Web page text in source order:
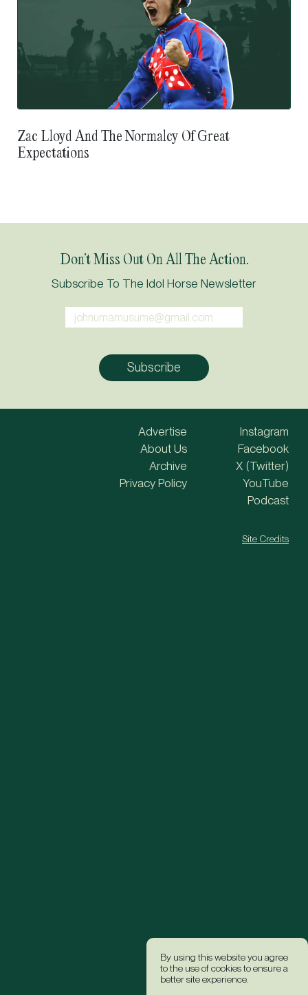
By using this website you agree
to the use of cookies to ensure a
better site experience.
Zac Lloyd And The Normalcy Of Great
Expectations
Don’t Miss Out On All The Action.
Subscribe To The Idol Horse Newsletter
Advertise
About Us
Archive
Privacy Policy
Instagram
Facebook
X (Twitter)
YouTube
Podcast
Site Credits